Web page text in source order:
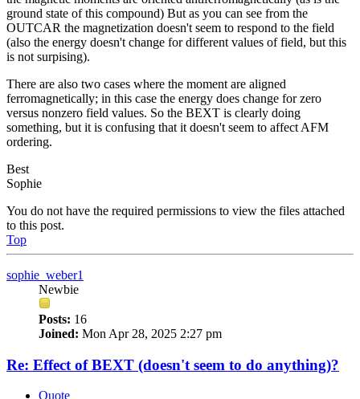
ground state of this compound) But as you can see from the
OUTCAR the magnetization doesn't seem to respond to the field
(also the energy doesn't change for different values of field, but this
is not surpising).
There are also two cases where the moment are aligned
ferromagnetically; in this case the energy does change for zero
versus nonzero field values. So the BEXT is clearly doing
something, but it is confusing that it doesn't seem to affect AFM
ordering.
Best
Sophie
You do not have the required permissions to view the files attached
to this post.
Top
sophie_weber1
Newbie
Posts: 16
Joined: Mon Apr 28, 2025 2:27 pm
Re: Effect of BEXT (doesn't seem to do anything)?
Quote